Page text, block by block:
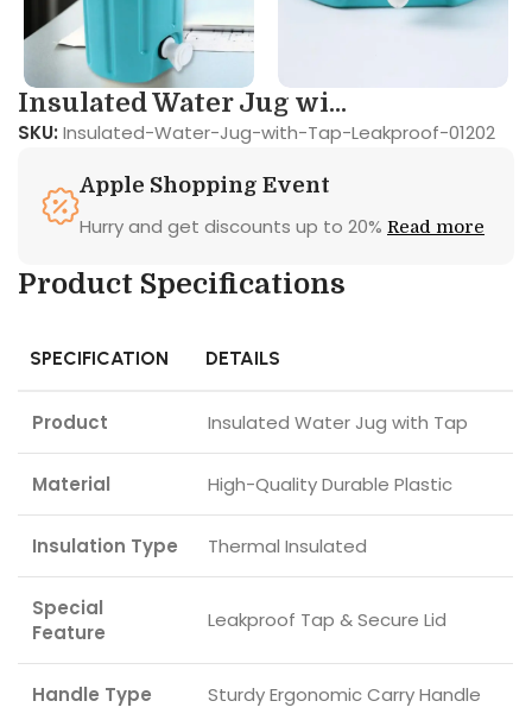
Insulated Water Jug wi...
SKU: Insulated-Water-Jug-with-Tap-Leakproof-01202
Apple Shopping Event
Hurry and get discounts up to 20% Read more
Product Specifications
SPECIFICATION DETAILS
Product Insulated Water Jug with Tap
Material High-Quality Durable Plastic
Insulation Type Thermal Insulated
Special
Feature
Leakproof Tap & Secure Lid
Handle Type Sturdy Ergonomic Carry Handle